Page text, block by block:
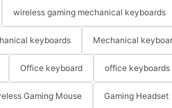
wireless gaming mechanical keyboards
keyboards Mechanical
Office keyboard office keyboards
Gaming Mouse Gaming Headset